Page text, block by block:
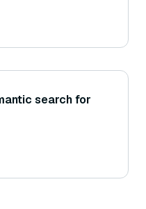
search for